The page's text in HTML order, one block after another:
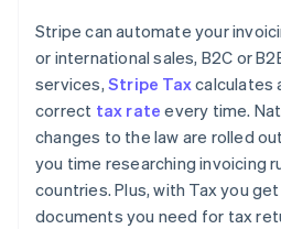
Stripe can automate your
or international sales, B2C or
services, Stripe Taxcalculates
correct tax rate every time.
changes to the law are rolled
you time researching invoicing
countries. Plus, with Tax you
documents you need for tax